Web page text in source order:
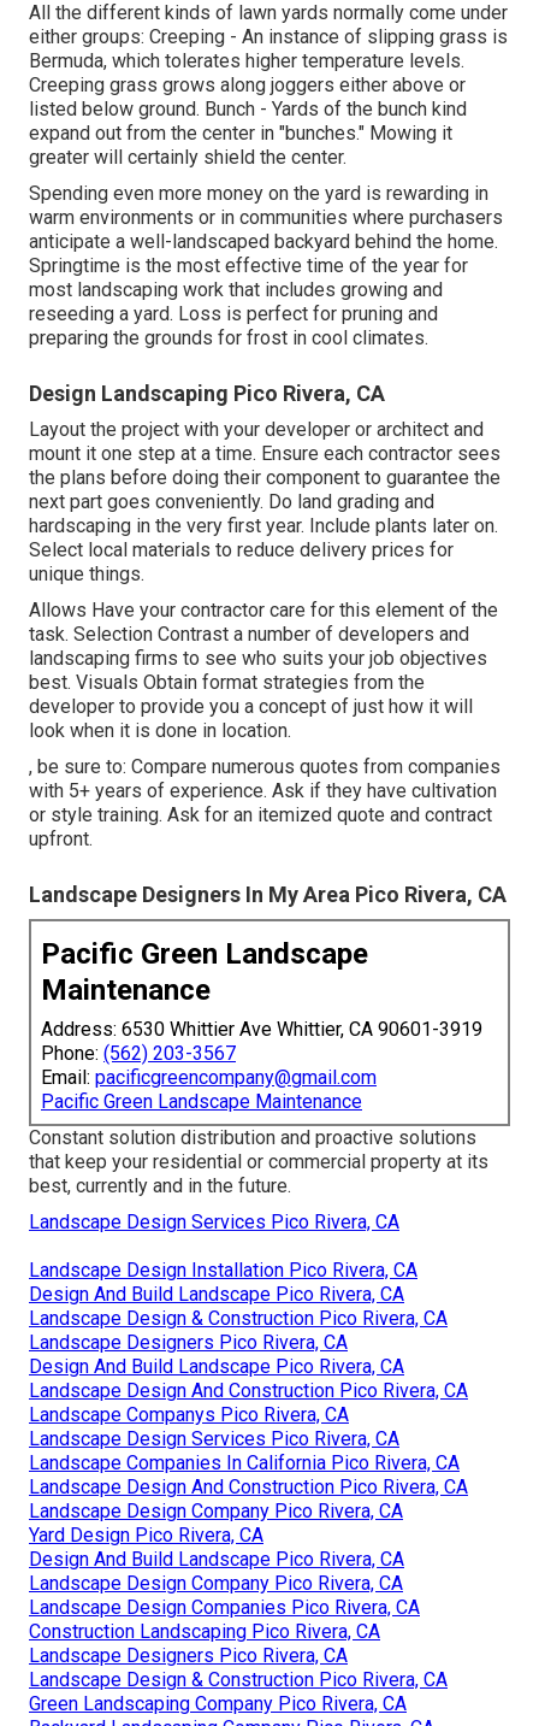
All the different kinds of lawn yards normally come under
either groups: Creeping - An instance of slipping grass is
Bermuda, which tolerates higher temperature levels.
Creeping grass grows along joggers either above or
listed below ground. Bunch - Yards of the bunch kind
expand out from the center in "bunches." Mowing it
greater will certainly shield the center.
Spending even more money on the yard is rewarding in
warm environments or in communities where purchasers
anticipate a well-landscaped backyard behind the home.
Springtime is the most effective time of the year for
most landscaping work that includes growing and
reseeding a yard. Loss is perfect for pruning and
preparing the grounds for frost in cool climates.
Design Landscaping Pico Rivera, CA
Layout the project with your developer or architect and
mount it one step at a time. Ensure each contractor sees
the plans before doing their component to guarantee the
next part goes conveniently. Do land grading and
hardscaping in the very first year. Include plants later on.
Select local materials to reduce delivery prices for
unique things.
Allows Have your contractor care for this element of the
task. Selection Contrast a number of developers and
landscaping firms to see who suits your job objectives
best. Visuals Obtain format strategies from the
developer to provide you a concept of just how it will
look when it is done in location.
, be sure to: Compare numerous quotes from companies
with 5+ years of experience. Ask if they have cultivation
or style training. Ask for an itemized quote and contract
upfront.
Landscape Designers In My Area Pico Rivera, CA
Pacific Green Landscape
Maintenance
Address: 6530 Whittier Ave Whittier, CA 90601-3919
Phone: (562) 203-3567
Email: pacificgreencompany@gmail.com
Pacific Green Landscape Maintenance
Constant solution distribution and proactive solutions
that keep your residential or commercial property at its
best, currently and in the future.
Landscape Design Services Pico Rivera, CA
Landscape Design Installation Pico Rivera, CA
Design And Build Landscape Pico Rivera, CA
Landscape Design & Construction Pico Rivera, CA
Landscape Designers Pico Rivera, CA
Design And Build Landscape Pico Rivera, CA
Landscape Design And Construction Pico Rivera, CA
Landscape Companys Pico Rivera, CA
Landscape Design Services Pico Rivera, CA
Landscape Companies In California Pico Rivera, CA
Landscape Design And Construction Pico Rivera, CA
Landscape Design Company Pico Rivera, CA
Yard Design Pico Rivera, CA
Design And Build Landscape Pico Rivera, CA
Landscape Design Company Pico Rivera, CA
Landscape Design Companies Pico Rivera, CA
Construction Landscaping Pico Rivera, CA
Landscape Designers Pico Rivera, CA
Landscape Design & Construction Pico Rivera, CA
Green Landscaping Company Pico Rivera, CA